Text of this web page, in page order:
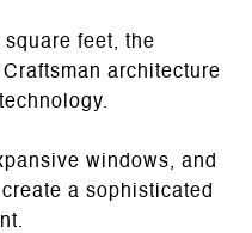
feet, the
architecture
windows, and
a sophisticated